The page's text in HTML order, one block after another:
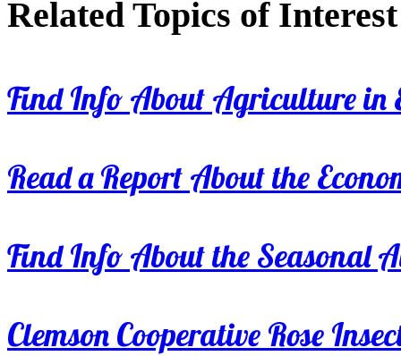
Related Topics of Interest
Find Info About Agriculture in
Read a Report About the
Find Info About the Seasonal
Clemson Cooperative Rose